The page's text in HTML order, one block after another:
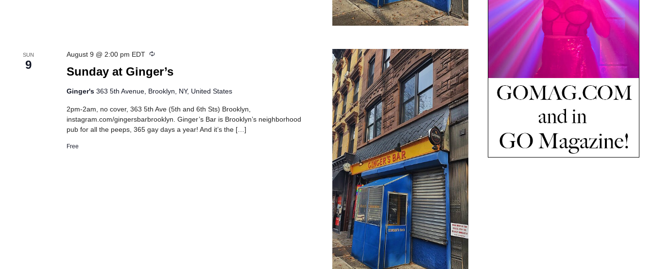
SUN
9
Sunday at Ginger’s
August 9 @ 2:00 pm EDT Recurring
Ginger's363 5th Avenue, Brooklyn, NY, United States
2pm-2am, no cover, 363 5th Ave (5th and 6th Sts) Brooklyn,
instagram.com/gingersbarbrooklyn. Ginger’s Bar is Brooklyn’s neighborhood
pub for all the peeps, 365 gay days a year! And it’s the […]
Free